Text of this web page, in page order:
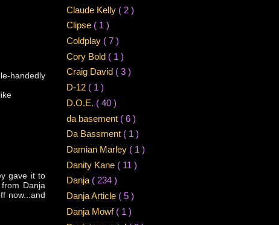
handedly
gave it to
Danja
now...and
Claude Kelly ( 2 )
Clipse ( 1 )
Coldplay ( 7 )
Cory Bold ( 1 )
Craig David ( 3 )
D-12 ( 1 )
D.O.E. ( 40 )
da basement ( 6 )
Da Bassment ( 1 )
Damian Marley ( 1 )
Danity Kane ( 11 )
Danja ( 234 )
Danja Article ( 5 )
Danja Mowf ( 1 )